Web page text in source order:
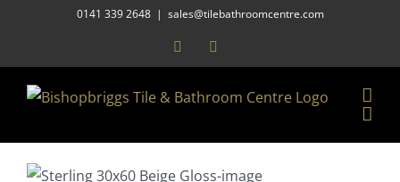
0141 339 2648 | sales@tilebathroomcentre.com
Facebook